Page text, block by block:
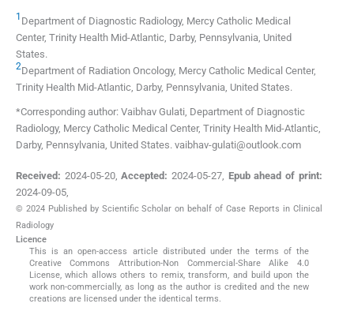
1 Department of Diagnostic Radiology, Mercy Catholic Medical
Center, Trinity Health Mid-Atlantic Darby, Pennsylvania United
States.
2Department of Radiation Oncology, Mercy Catholic Medical Center,
Trinity Health Mid-Atlantic Darby, Pennsylvania United States.
*Corresponding author: Vaibhav Gulati, Department of Diagnostic
Radiology, Mercy Catholic Medical Center, Trinity Health Mid-Atlantic,
Darby, Pennsylvania, United States. vaibhav-gulati@outlook.com
Received: 2024-05-20,Accepted: 2024-05-27, Epub ahead of print:
2024-09-05
© 2024 Published by Scientific Scholar on behalf of Case Reports in Clinical
Radiology
Licence
This is an open-access article distributed under the terms of the
Creative Commons Attribution-Non Commercial-Share Alike 4.0
License, which allows others to remix, transform, and build upon the
work non-commercially, as long as the author is credited and the new
creations are licensed under the identical terms.